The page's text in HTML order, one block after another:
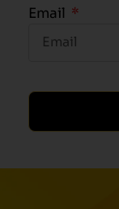
Email